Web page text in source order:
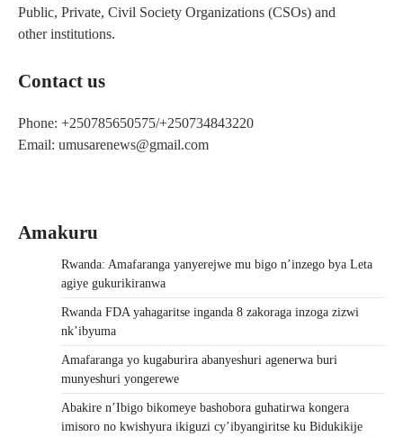
Public, Private, Civil Society Organizations (CSOs) and
other institutions.
Contact us
Phone: +250785650575/+250734843220
Email: umusarenews@gmail.com
Amakuru
Rwanda: Amafaranga yanyerejwe mu bigo n’inzego bya Leta
agiye gukurikiranwa
Rwanda FDA yahagaritse inganda 8 zakoraga inzoga zizwi
nk’ibyuma
Amafaranga yo kugaburira abanyeshuri agenerwa buri
munyeshuri yongerewe
Abakire n’Ibigo bikomeye bashobora guhatirwa kongera
imisoro no kwishyura ikiguzi cy’ibyangiritse ku Bidukikije